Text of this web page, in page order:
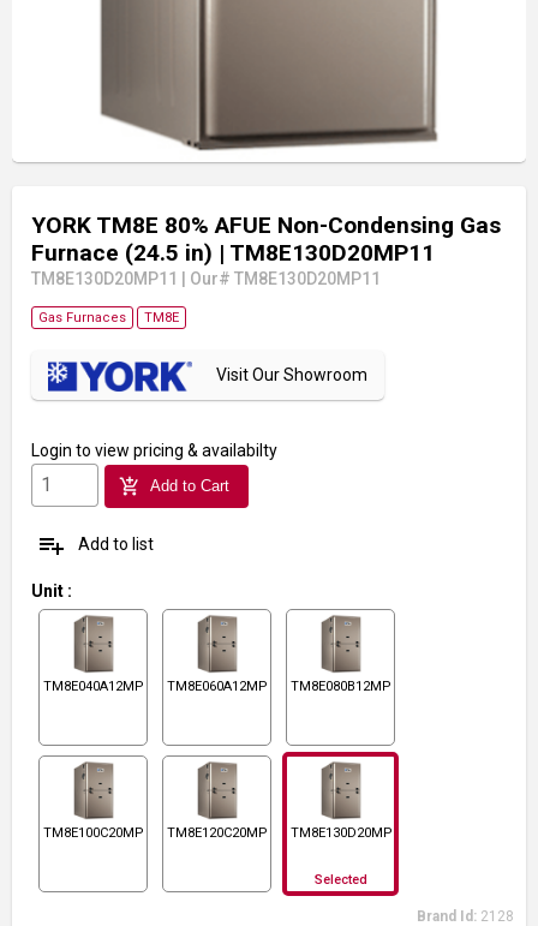
YORK TM8E 80% AFUE Non-Condensing Gas
Furnace (24.5 in) | TM8E130D20MP11
TM8E130D20MP11 Our# TM8E130D20MP11
Gas Furnaces TM8E
Visit Our Showroom
Login to view pricing & availabilty
add_shopping_cart Add to Cart
playlist_add Add to list
Unit :
TM8E040A12MP11 TM8E060A12MP11 TM8E080B12MP11
TM8E100C20MP11 TM8E120C20MP11 TM8E130D20MP11
Selected
Brand Id: 2128